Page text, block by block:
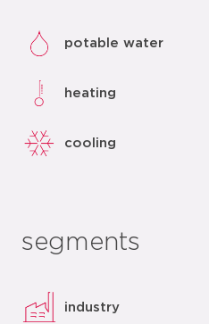
potable water
heating
cooling
segments
industry